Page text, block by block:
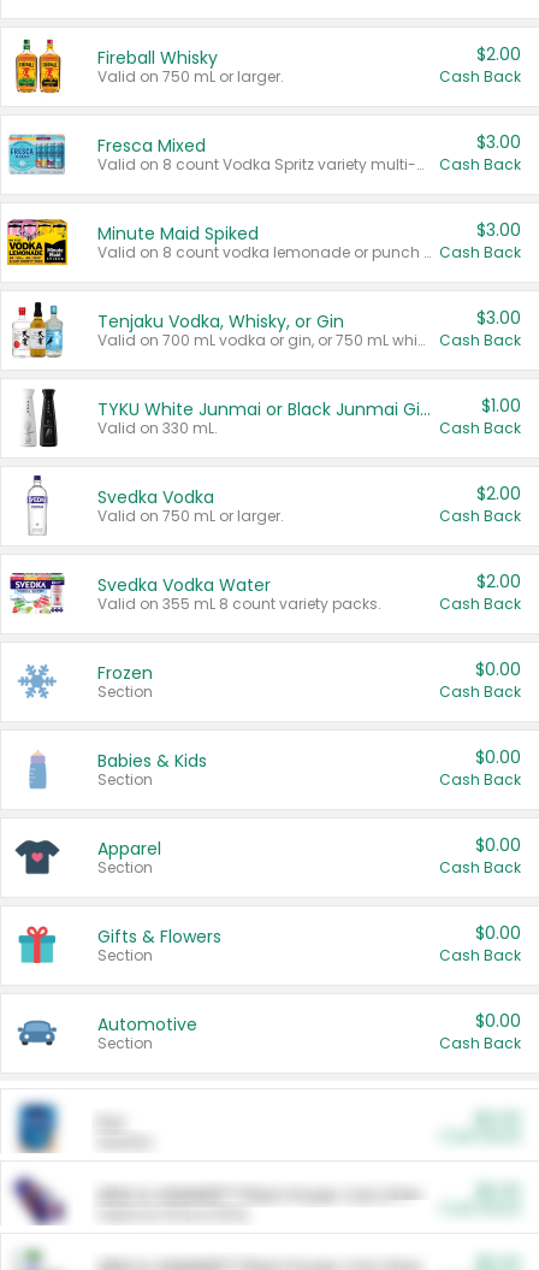
Fireball Whisky
Valid on 750 mL or larger.
$2.00
Cash Back
Fresca Mixed
Valid on 8 count Vodka Spritz variety multi-packs.
$3.00
Cash Back
Minute Maid Spiked
Valid on 8 count vodka lemonade or punch variety multi-packs.
$3.00
Cash Back
Tenjaku Vodka, Whisky, or Gin
Valid on 700 mL vodka or gin, or 750 mL whisky.
$3.00
Cash Back
TYKU White Junmai or Black Junmai Ginjo Sake
Valid on 330 mL.
$1.00
Cash Back
Svedka Vodka
Valid on 750 mL or larger.
$2.00
Cash Back
Svedka Vodka Water
Valid on 355 mL 8 count variety packs.
$2.00
Cash Back
Frozen
Section
$0.00
Cash Back
Babies & Kids
Section
$0.00
Cash Back
Apparel
Section
$0.00
Cash Back
Gifts & Flowers
Section
$0.00
Cash Back
Automotive
Section
$0.00
Cash Back
ARM & HAMMER™ Plant Power Cat Litter